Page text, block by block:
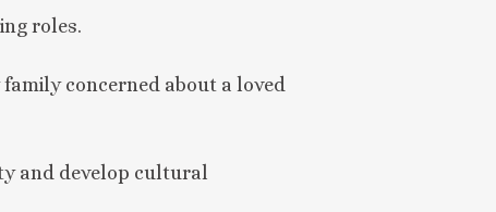
roles.
concerned about a loved
and develop cultural